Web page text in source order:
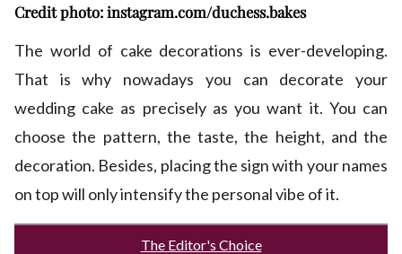
Credit photo: instagram.com/duchess.bakes
The world of cake decorations is ever-developing.
That is why nowadays you can decorate your
wedding cake as precisely as you want it. You can
choose the pattern, the taste, the height, and the
decoration. Besides, placing the sign with your names
on top will only intensify the personal vibe of it.
The Editor's Choice